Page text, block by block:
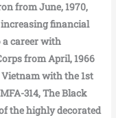
from June, 1970,
financial
career with
from April, 1966
with the 1st
314, The Black
the highly decorated